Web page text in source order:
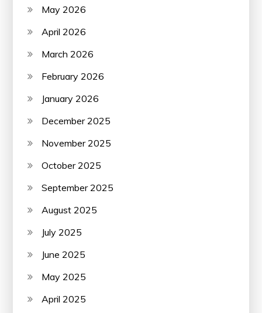
May 2026
April 2026
March 2026
February 2026
January 2026
December 2025
November 2025
October 2025
September 2025
August 2025
July 2025
June 2025
May 2025
April 2025